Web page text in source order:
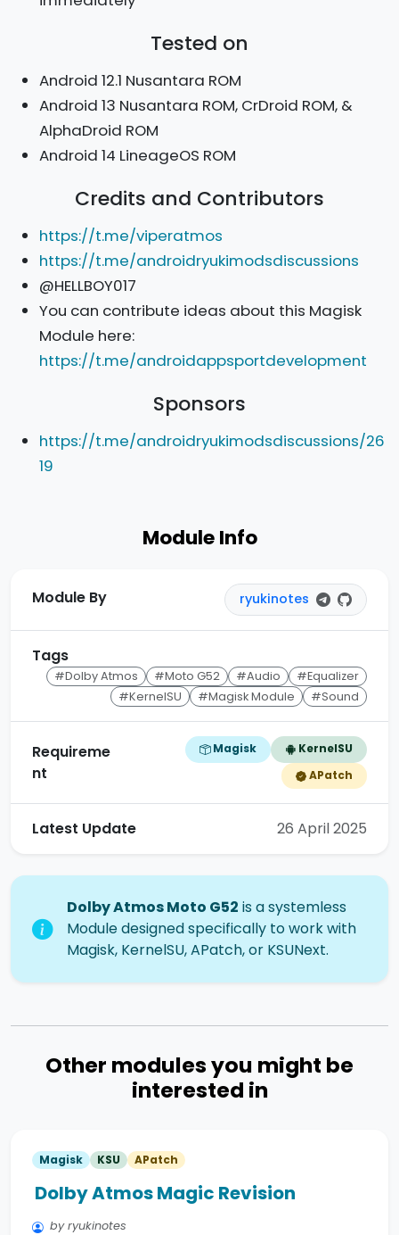
Tested on
Android 12.1 Nusantara ROM
Android 13 Nusantara ROM, CrDroid ROM, &
AlphaDroid ROM
Android 14 LineageOS ROM
Credits and Contributors
https://t.me/viperatmos
https://t.me/androidryukimodsdiscussions
@HELLBOY017
You can contribute ideas about this Magisk
Module here:
https://t.me/androidappsportdevelopment
Sponsors
https://t.me/androidryukimodsdiscussions/26
19
Module Info
Module By ryukinotes
Tags
#Dolby Atmos #Moto G52 #Audio
#Equalizer
#KernelSU
#Magisk Module #Sound
Requireme
nt
Magisk
KernelSU
APatch
Latest Update 26 April 2025
Dolby Atmos Moto G52 is a systemless
Module designed specifically to work with
Magisk, KernelSU, APatch, or KSUNext.
Other modules you might be
interested in
Magisk KSU APatch
Dolby Atmos Magic Revision
by ryukinotes